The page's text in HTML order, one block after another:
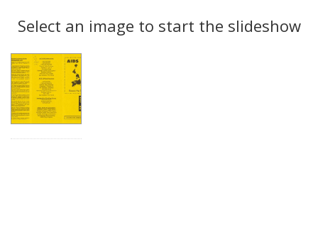
display
per
Results
Select an image to start the slideshow